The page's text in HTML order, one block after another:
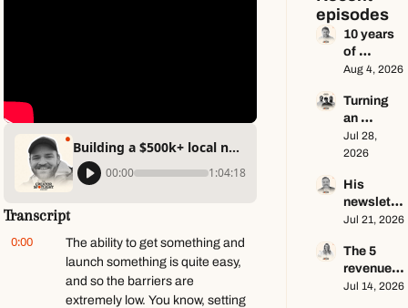
Building a $500k+ local newsletter business ft. Geoff Sharpe
00:00 1:04:18
Transcript
0:00
The ability to get something and
launch something is quite easy,
and so the barriers are
extremely low. You know, setting
episodes
10 years
of
newslette
in 65
minutes
ft. Dan
Oshinsky
Aug 4, 2026
Turning
an
Instagram
page into
million-
dollar
business
Consoles
Only
Jul 28,
2026
His
newslette
r makes
year — he
keeps
zero ft.
Jul 21, 2026
The 5
revenue
streams
Jul 14, 2026